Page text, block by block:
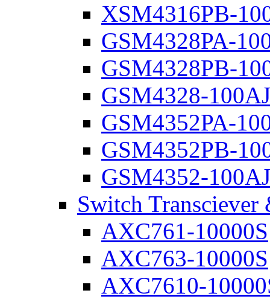
XSM4316PB-
GSM4328PA-
GSM4328PB-
GSM4328-
GSM4352PA-
GSM4352PB-
GSM4352-
Switch Transciever
AXC761-10000S
AXC763-10000S
AXC7610-